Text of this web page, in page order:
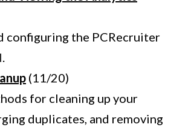
configuring the PCRecruiter
(11/20)
for cleaning up your
duplicates, and removing